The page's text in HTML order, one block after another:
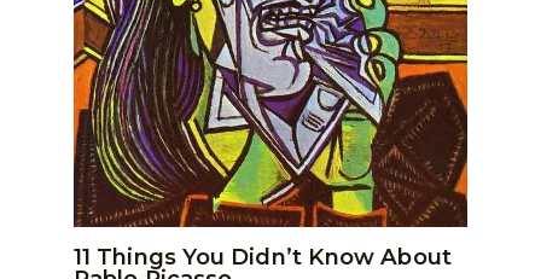
11 Things You Didn’t Know About